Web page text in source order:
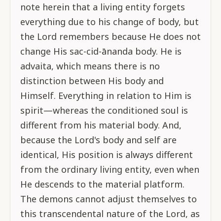
note herein that a living entity forgets
everything due to his change of body, but
the Lord remembers because He does not
change His sac-cid-ānanda body. He is
advaita, which means there is no
distinction between His body and
Himself. Everything in relation to Him is
spirit—whereas the conditioned soul is
different from his material body. And,
because the Lord's body and self are
identical, His position is always different
from the ordinary living entity, even when
He descends to the material platform.
The demons cannot adjust themselves to
this transcendental nature of the Lord, as